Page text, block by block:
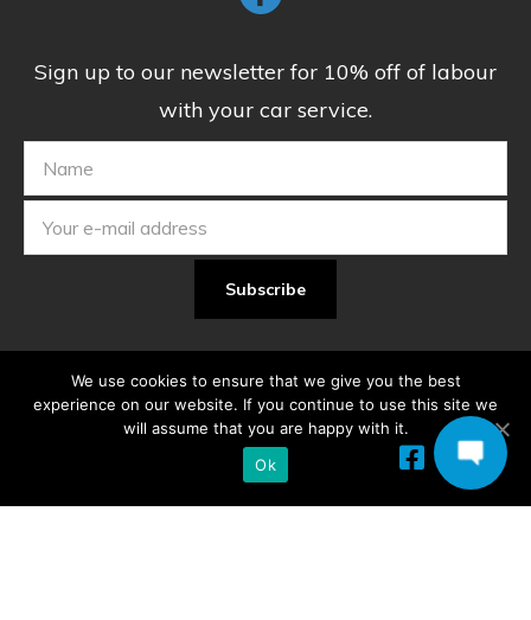
Sign up to our newsletter for 10% off of labour
with your car service.
We use cookies to ensure that we give you the best
experience on our website. If you continue to use this site we
will assume that you are happy with it.
Ok